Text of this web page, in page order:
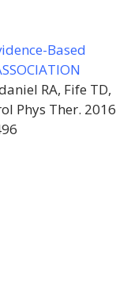
Based
RA, Fife TD,
Phys Ther. 2016